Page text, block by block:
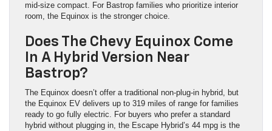
mid-size compact. For Bastrop families who prioritize interior
room, the Equinox is the stronger choice.
Does The Chevy Equinox Come
In A Hybrid Version Near
Bastrop?
The Equinox doesn’t offer a traditional non-plug-in hybrid, but
the Equinox EV delivers up to 319 miles of range for families
ready to go fully electric. For buyers who prefer a standard
hybrid without plugging in, the Escape Hybrid’s 44 mpg is the